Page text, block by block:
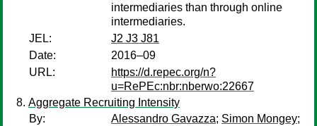
intermediaries than through online
intermediaries.
JEL:
J2 J3 J81
Date:
2016–09
URL:
https://d.repec.org/n?
u=RePEc:nbr:nberwo:22667
Aggregate Recruiting Intensity
By:
Alessandro Gavazza; Simon Mongey;